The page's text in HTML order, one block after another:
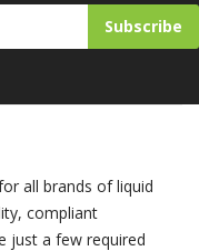
Subscribe
all brands of liquid
compliant
just a few required